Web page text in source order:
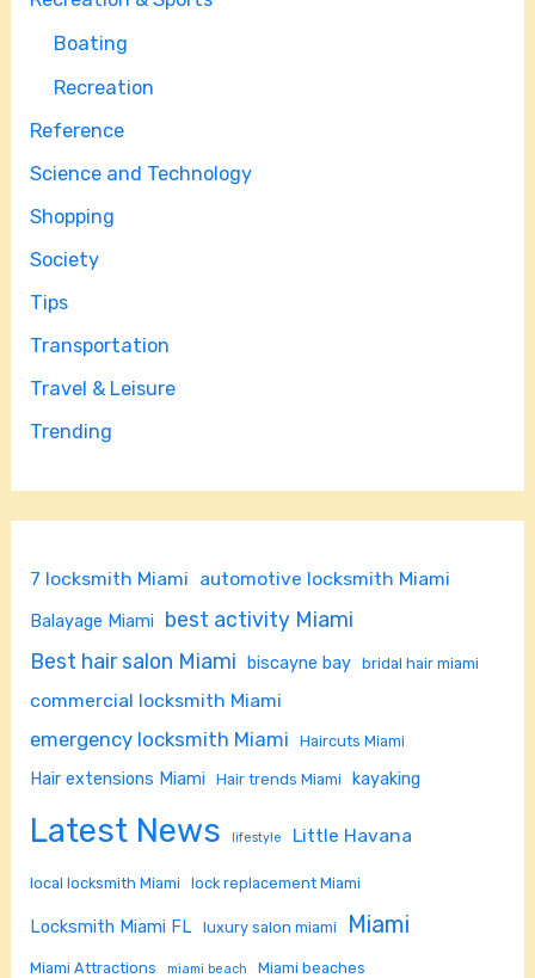
Boating
Recreation
Reference
Science and Technology
Shopping
Society
Tips
Transportation
Travel & Leisure
Trending
7 locksmith Miami automotive locksmith Miami
Balayage Miami
best activity Miami
Best hair salon Miami
biscayne bay bridal hair miami
commercial locksmith Miami
emergency locksmith Miami Haircuts Miami
Hair extensions Miami Hair trends Miami kayaking
Latest News lifestyle Little Havana
local locksmith Miami lock replacement Miami
Locksmith Miami FL luxury salon miami Miami
Miami Attractions miami beach Miami beaches